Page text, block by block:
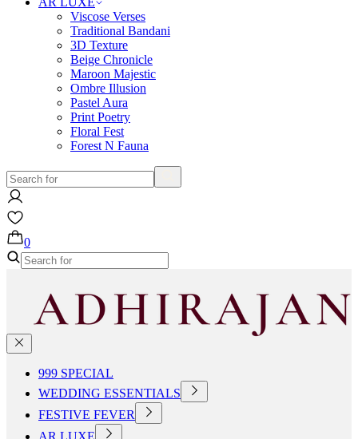
Viscose Verses
Traditional Bandani
3D Texture
Beige Chronicle
Maroon Majestic
Ombre Illusion
Pastel Aura
Print Poetry
Floral Fest
Forest N Fauna
0
999 SPECIAL
WEDDING ESSENTIALS
FESTIVE FEVER
AR LUXE